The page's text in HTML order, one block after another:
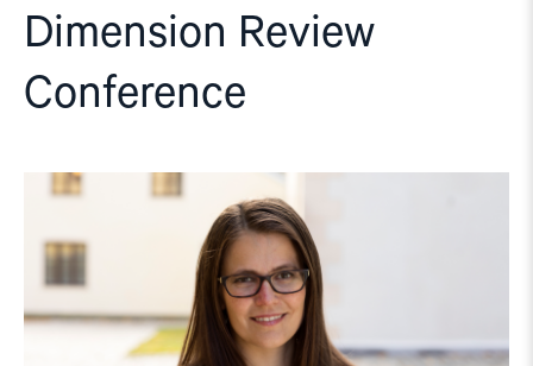
Dimension Review
Conference